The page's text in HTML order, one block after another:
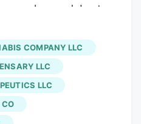
record. Last
the $283 million
to the
and
than $1.6 billion
state’s dispensaries
in 2019,” said
COMPANY LLC
LLC
LLC